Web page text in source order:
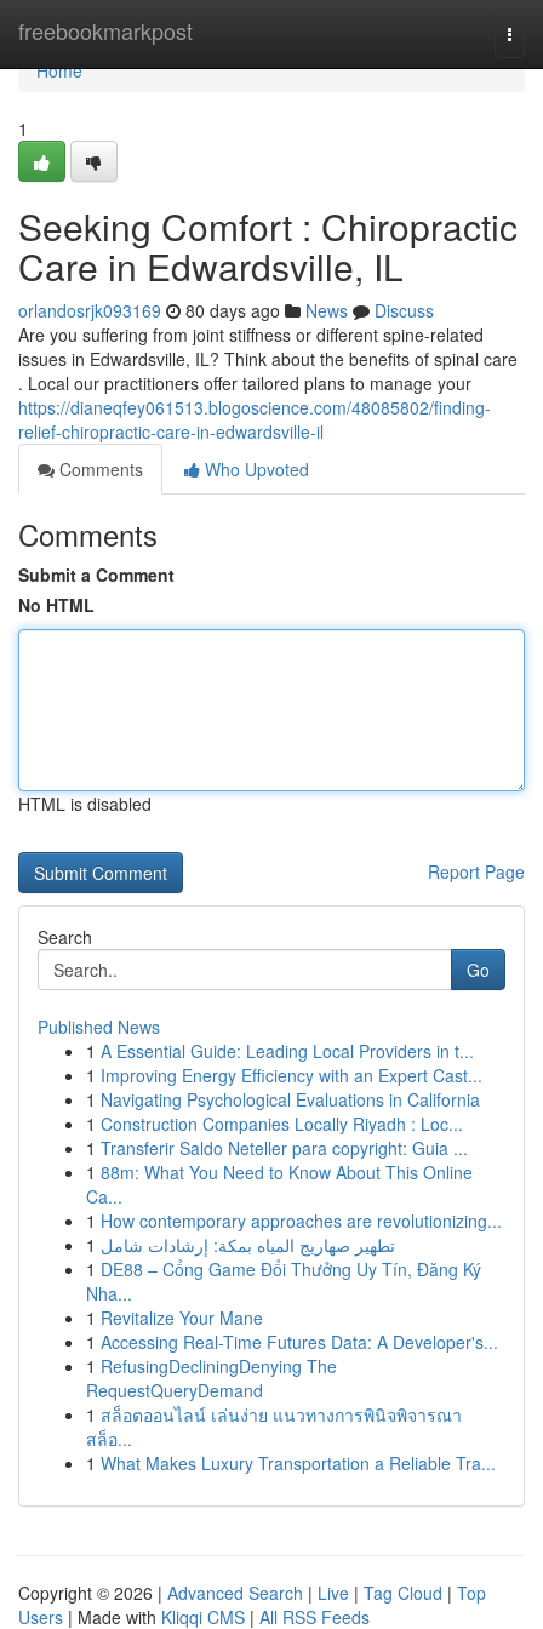
freebookmarkpost
Home
Home
1
Seeking Comfort : Chiropractic
Care in Edwardsville, IL
orlandosrjk093169 80 days ago News
Discuss
Are you suffering from joint stiffness or different spine-related
issues in Edwardsville, IL? Think about the benefits of spinal care
. Local our practitioners offer tailored plans to manage your
https://dianeqfey061513.blogoscience.com/48085802/finding-
relief-chiropractic-care-in-edwardsville-il
Comments
Who Upvoted
Comments
Submit a Comment
No HTML
HTML is disabled
Report Page
Search
Go
Published News
1 A Essential Guide: Leading Local Providers in t...
1 Improving Energy Efficiency with an Expert Cast...
1 Navigating Psychological Evaluations in California
1 Construction Companies Locally Riyadh : Loc...
1 Transferir Saldo Neteller para copyright: Guia ...
1 88m: What You Need to Know About This Online
Ca...
1 How contemporary approaches are revolutionizing...
1 تطهير صهاريج المياه بمكة: إرشادات شامل
1 DE88 – Cổng Game Đổi Thưởng Uy Tín, Đăng Ký
Nha...
1 Revitalize Your Mane
1 Accessing Real-Time Futures Data: A Developer's...
1 RefusingDecliningDenying The
RequestQueryDemand
1 สล็อตออนไลน์ เล่นง่าย แนวทางการพินิจพิจารณา
สล็อ...
1 What Makes Luxury Transportation a Reliable Tra...
Copyright © 2026 | Advanced Search | Live | Tag Cloud | Top
Users | Made with Kliqqi CMS | All RSS Feeds